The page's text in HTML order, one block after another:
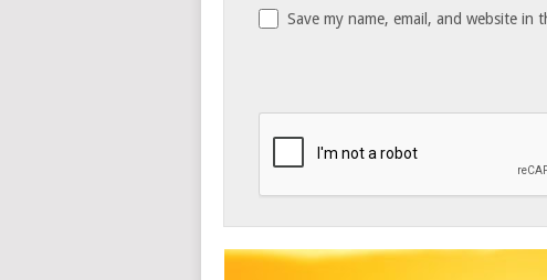
Save my name, email, and website